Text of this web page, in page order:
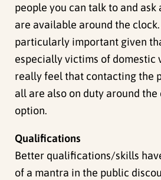
people you can talk to and ask
are available around the clock.
particularly important given
especially victims of domestic
really feel that contacting the
all are also on duty around the
option.
Qualifications
Better qualifications/skills
of a mantra in the public